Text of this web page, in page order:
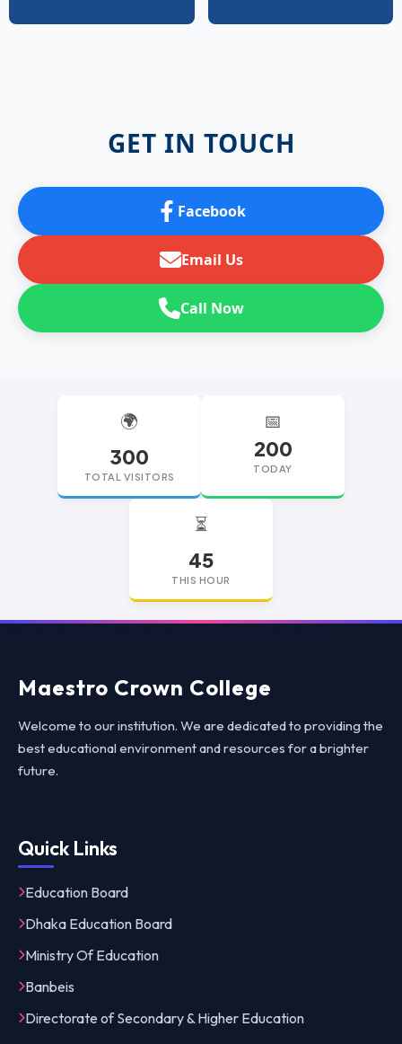
GET IN TOUCH
Facebook
Email Us
Call Now
🌍
300
TOTAL VISITORS
📅
200
TODAY
⏳
45
THIS HOUR
replica watchesreplica watches UKreplica Rolex
Maestro Crown College
Welcome to our institution. We are dedicated to providing the
best educational environment and resources for a brighter
future.
Quick Links
Education Board
Dhaka Education Board
Ministry Of Education
Banbeis
Directorate of Secondary & Higher Education